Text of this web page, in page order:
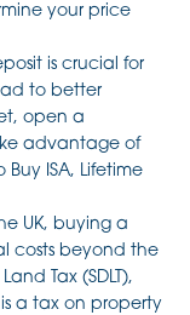
your price
is crucial for
to better
open a
advantage of
ISA, Lifetime
UK, buying a
costs beyond the
Tax (SDLT),
is a tax on property